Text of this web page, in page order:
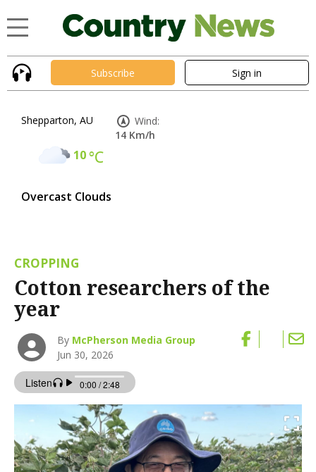
Subscribe Sign in
Shepparton, AU
10°C
Overcast Clouds
Wind:
14 Km/h
CROPPING
Cotton researchers of the
year
By McPherson Media Group
Jun 30, 2026